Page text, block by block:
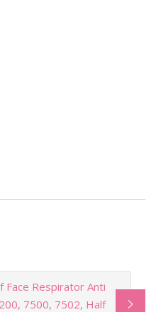
Face Respirator Anti
7500, 7502, Half